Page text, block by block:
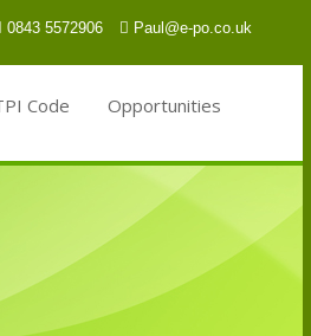
0843 5572906 Paul@e-po.co.uk
Code Opportunities